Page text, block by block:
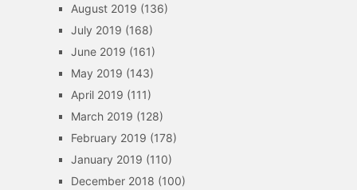
August 2019 (136)
July 2019 (168)
June 2019 (161)
May 2019 (143)
April 2019 (111)
March 2019 (128)
February 2019 (178)
January 2019 (110)
December 2018 (100)